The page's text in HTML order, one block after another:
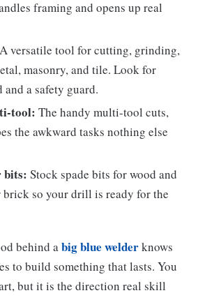
framing and opens up real
A versatile tool for cutting, grinding,
masonry, and tile. Look for
and a safety guard.
tool: The handy multi-tool cuts,
the awkward tasks nothing else
bits: Stock spade bits for wood and
so your drill is ready for the
behind abig blue welderknows
to build something that lasts. You
but it is the direction real skill